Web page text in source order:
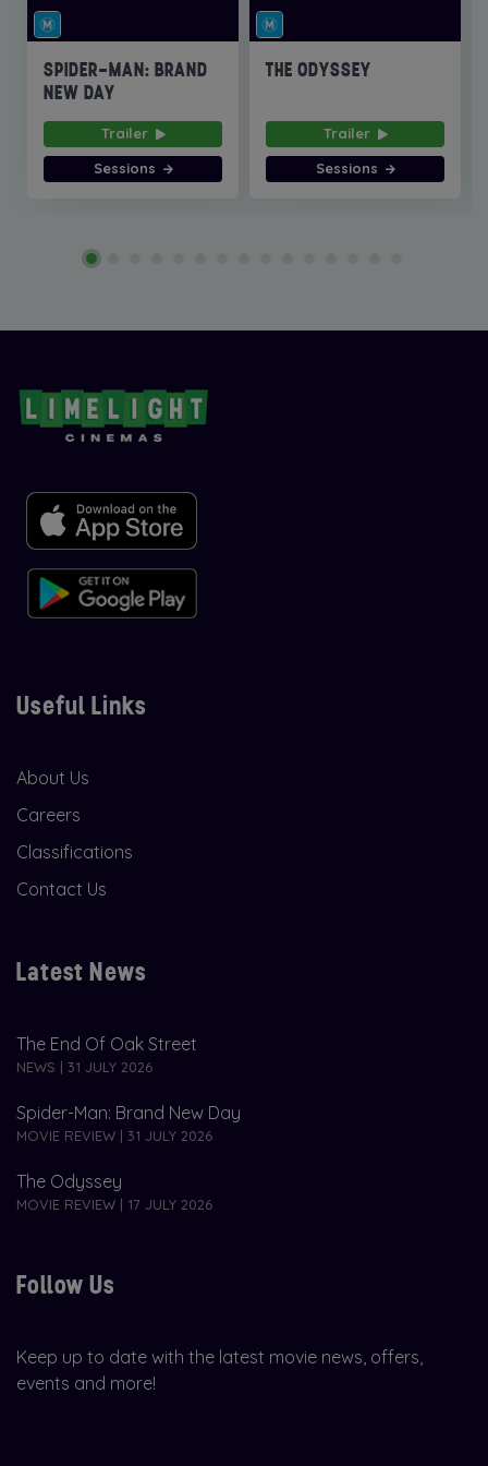
SPIDER-MAN: BRAND
NEW DAY
Trailer
Sessions
THE ODYSSEY
Trailer
Sessions
Useful Links
About Us
Careers
Classifications
Contact Us
Latest News
The End Of Oak Street
NEWS | 31 JULY 2026
Spider-Man: Brand New Day
MOVIE REVIEW | 31 JULY 2026
The Odyssey
MOVIE REVIEW | 17 JULY 2026
Follow Us
Keep up to date with the latest movie news, offers,
events and more!